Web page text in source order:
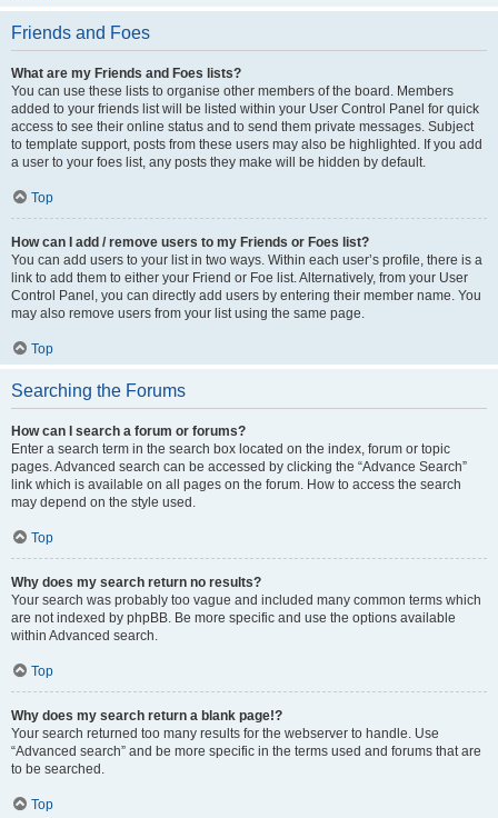
Friends and Foes
What are my Friends and Foes lists?
You can use these lists to organise other members of the board. Members
added to your friends list will be listed within your User Control Panel for quick
access to see their online status and to send them private messages. Subject
to template support, posts from these users may also be highlighted. If you add
a user to your foes list, any posts they make will be hidden by default.
Top
How can I add / remove users to my Friends or Foes list?
You can add users to your list in two ways. Within each user’s profile, there is a
link to add them to either your Friend or Foe list. Alternatively, from your User
Control Panel, you can directly add users by entering their member name. You
may also remove users from your list using the same page.
Top
Searching the Forums
How can I search a forum or forums?
Enter a search term in the search box located on the index, forum or topic
pages. Advanced search can be accessed by clicking the “Advance Search”
link which is available on all pages on the forum. How to access the search
may depend on the style used.
Top
Why does my search return no results?
Your search was probably too vague and included many common terms which
are not indexed by phpBB. Be more specific and use the options available
within Advanced search.
Top
Why does my search return a blank page!?
Your search returned too many results for the webserver to handle. Use
“Advanced search” and be more specific in the terms used and forums that are
to be searched.
Top